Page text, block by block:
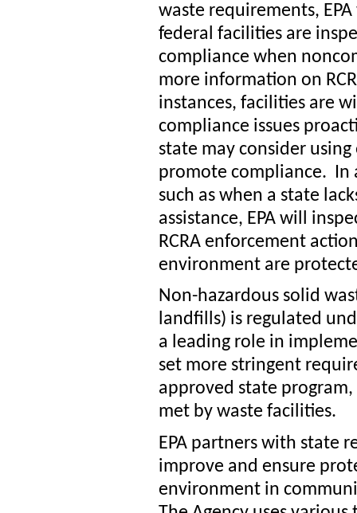
waste requirements,
federal facilities are
compliance when
more information on
instances, facilities are
compliance issues
state may consider
promote compliance. In
such as when a state
assistance, EPA will
RCRA enforcement
environment are
Non-hazardous solid
landfills) is regulated
a leading role in
set more stringent
approved state
met by waste facilities.
EPA partners with state
improve and ensure
environment in